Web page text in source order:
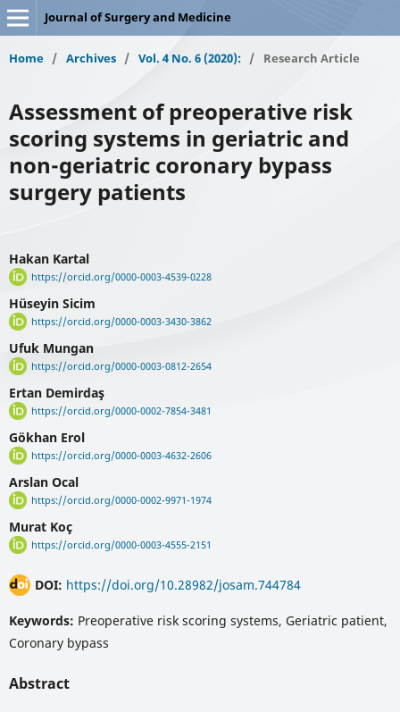
Journal of Surgery and Medicine
Home / Archives / Vol. 4 No. 6 (2020): / Research Article
Assessment of preoperative risk
scoring systems in geriatric and
non-geriatric coronary bypass
surgery patients
Hakan Kartal
https://orcid.org/0000-0003-4539-0228
Hüseyin Sicim
https://orcid.org/0000-0003-3430-3862
Ufuk Mungan
https://orcid.org/0000-0003-0812-2654
Ertan Demirdaş
https://orcid.org/0000-0002-7854-3481
Gökhan Erol
https://orcid.org/0000-0003-4632-2606
Arslan Ocal
https://orcid.org/0000-0002-9971-1974
Murat Koç
https://orcid.org/0000-0003-4555-2151
DOI: https://doi.org/10.28982/josam.744784
Keywords: Preoperative risk scoring systems, Geriatric patient,
Coronary bypass
Abstract